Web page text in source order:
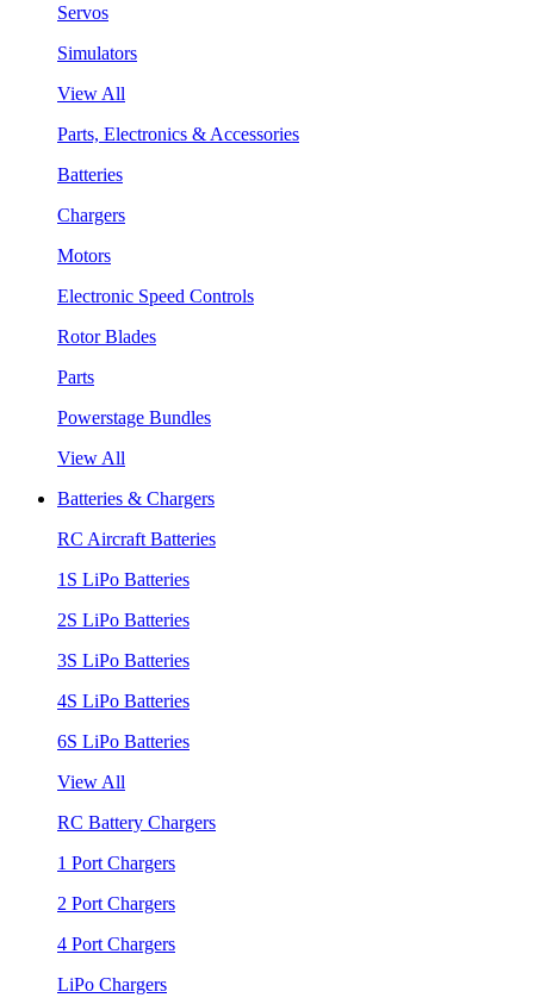
Servos
Simulators
View All
Parts, Electronics & Accessories
Batteries
Chargers
Motors
Electronic Speed Controls
Rotor Blades
Parts
Powerstage Bundles
View All
Batteries & Chargers
RC Aircraft Batteries
1S LiPo Batteries
2S LiPo Batteries
3S LiPo Batteries
4S LiPo Batteries
6S LiPo Batteries
View All
RC Battery Chargers
1 Port Chargers
2 Port Chargers
4 Port Chargers
LiPo Chargers